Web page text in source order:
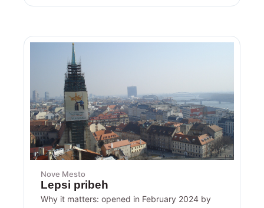
Nove Mesto
Lepsi pribeh
Why it matters: opened in February 2024 by